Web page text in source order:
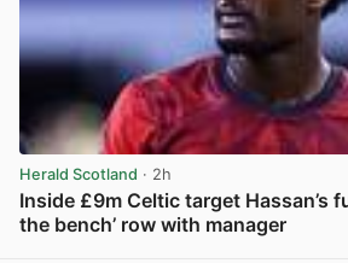
Herald Scotland · 2h
Inside £9m Celtic target Hassan’s
the bench’ row with manager